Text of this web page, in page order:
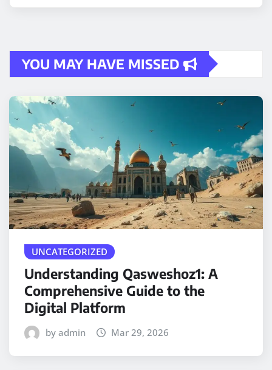
YOU MAY HAVE MISSED
UNCATEGORIZED
Understanding Qasweshoz1: A
Comprehensive Guide to the
Digital Platform
by admin Mar 29, 2026